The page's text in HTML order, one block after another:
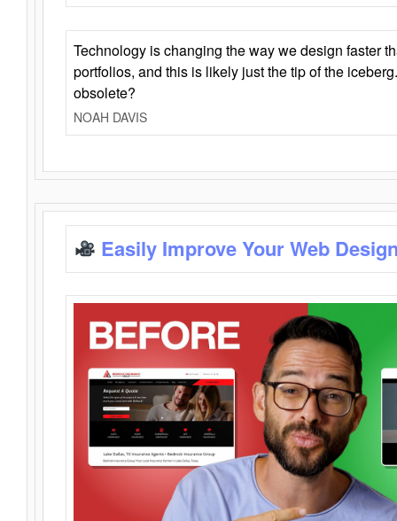
Technology is changing the way we design faster
portfolios, and this is likely just the tip of the
obsolete?
NOAH DAVIS
Easily Improve Your Web